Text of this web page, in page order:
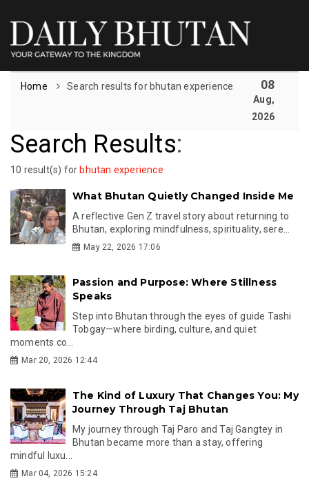
Home Search results for bhutan experience 08
Aug,
2026
Search Results:
10 result(s) for bhutan experience
What Bhutan Quietly Changed Inside Me
A reflective Gen Z travel story about returning to
Bhutan, exploring mindfulness, spirituality, sere...
May 22, 2026 17:06
Passion and Purpose: Where Stillness
Speaks
Step into Bhutan through the eyes of guide Tashi
Tobgay—where birding, culture, and quiet
moments co...
Mar 20, 2026 12:44
The Kind of Luxury That Changes You: My
Journey Through Taj Bhutan
My journey through Taj Paro and Taj Gangtey in
Bhutan became more than a stay, offering
mindful luxu...
Mar 04, 2026 15:24